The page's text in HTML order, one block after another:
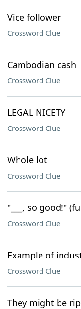
Vice follower
Crossword Clue
Cambodian cash
Crossword Clue
LEGAL NICETY
Crossword Clue
Whole lot
Crossword Clue
"___, so good!"
Crossword Clue
Example of
Crossword Clue
They might be